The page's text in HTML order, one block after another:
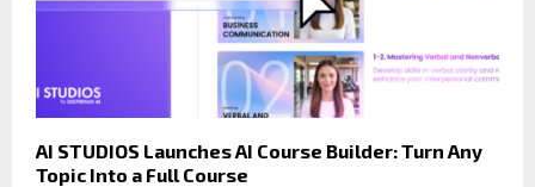
AI STUDIOS Launches AI Course Builder: Turn Any
Topic Into a Full Course